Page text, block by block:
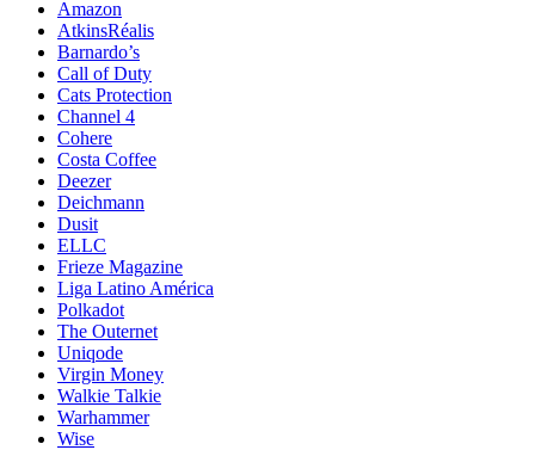
Amazon
AtkinsRéalis
Barnardo’s
Call of Duty
Cats Protection
Channel 4
Cohere
Costa Coffee
Deezer
Deichmann
Dusit
ELLC
Frieze Magazine
Liga Latino América
Polkadot
The Outernet
Uniqode
Virgin Money
Walkie Talkie
Warhammer
Wise